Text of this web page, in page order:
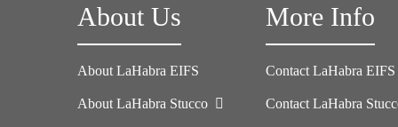
About Us
About LaHabra EIFS
About LaHabra Stucco
More Info
Contact LaHabra EIFS
Contact LaHabra